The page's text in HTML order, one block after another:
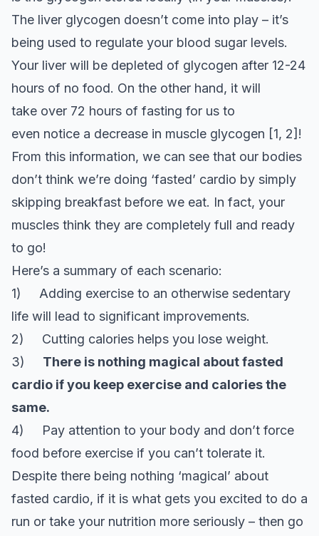
The liver glycogen doesn’t come into play – it’s
being used to regulate your blood sugar levels.
Your liver will be depleted of glycogen after 12-24
hours of no food. On the other hand, it will
take over 72 hours of fasting for us to
even notice a decrease in muscle glycogen [1, 2]!
From this information, we can see that our bodies
don’t think we’re doing ‘fasted’ cardio by simply
skipping breakfast before we eat. In fact, your
muscles think they are completely full and ready
to go!
Here’s a summary of each scenario:
1) Adding exercise to an otherwise sedentary
life will lead to significant improvements.
2) Cutting calories helps you lose weight.
3) There is nothing magical about fasted
cardio if you keep exercise and calories the
same.
4) Pay attention to your body and don’t force
food before exercise if you can’t tolerate it.
Despite there being nothing ‘magical’ about
fasted cardio, if it is what gets you excited to do a
run or take your nutrition more seriously – then go